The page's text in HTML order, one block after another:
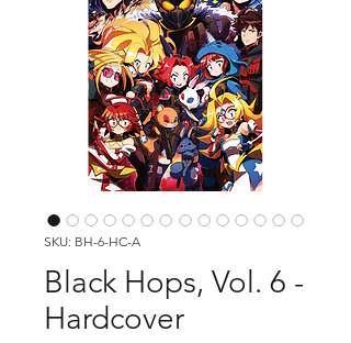
SKU: BH-6-HC-A
Black Hops, Vol. 6 -
Hardcover